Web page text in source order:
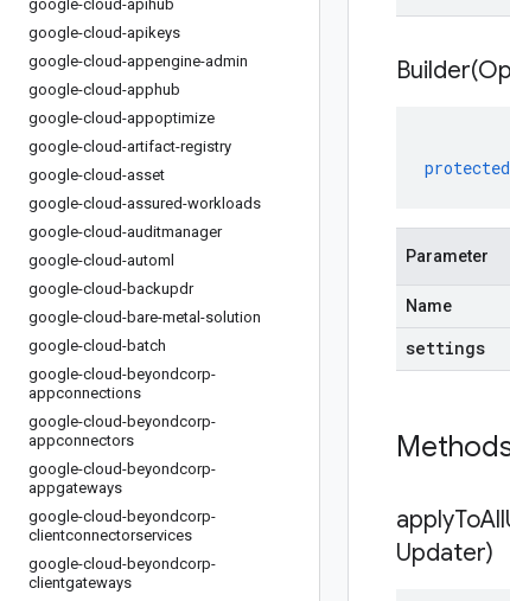
google-cloud-apihub
google-cloud-apikeys
google-cloud-appengine-admin
google-cloud-apphub
google-cloud-appoptimize
google-cloud-artifact-registry
google-cloud-asset
google-cloud-assured-workloads
google-cloud-auditmanager
google-cloud-automl
google-cloud-backupdr
google-cloud-bare-metal-solution
google-cloud-batch
google-cloud-beyondcorp-
appconnections
google-cloud-beyondcorp-
appconnectors
google-cloud-beyondcorp-
appgateways
google-cloud-beyondcorp-
clientconnectorservices
google-cloud-beyondcorp-
clientgateways
Builder(
protected
Parameter
Name
settings
Updater)